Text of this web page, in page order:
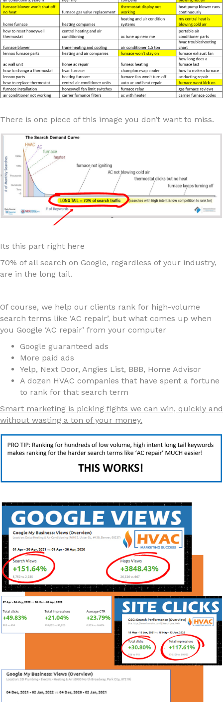
There is one piece of this image you don’t want to miss.
Its this part right here
70% of all search on Google, regardless of your industry,
are in the long tail.
Of course, we help our clients rank for high-volume
search terms like ‘AC repair’, but what comes up when
you Google ‘AC repair’ from your computer
Google guaranteed ads
More paid ads
Yelp, Next Door, Angies List, BBB, Home Advisor
A dozen HVAC companies that have spent a fortune
to rank for that search term
Smart marketing is picking fights we can win, quickly and
without wasting a ton of your money.